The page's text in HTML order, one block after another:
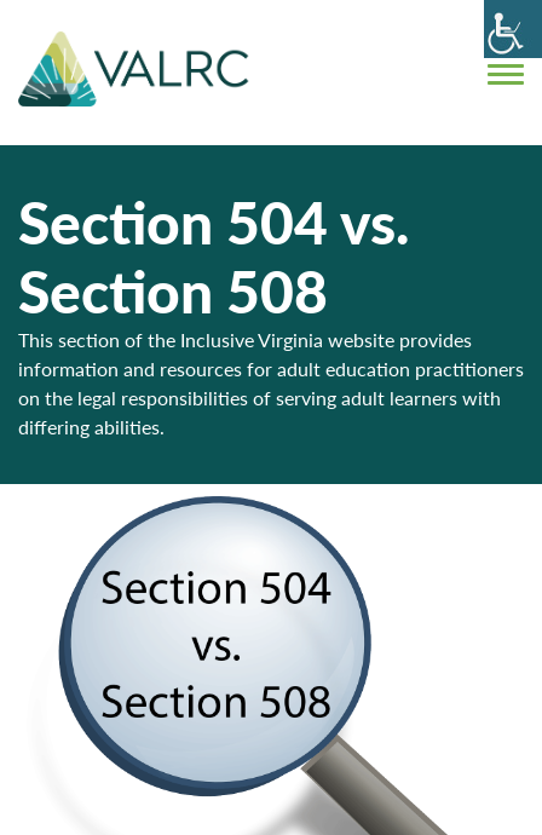
Section 504 vs.
Section 508
This section of the Inclusive Virginia website provides
information and resources for adult education practitioners
on the legal responsibilities of serving adult learners with
differing abilities.